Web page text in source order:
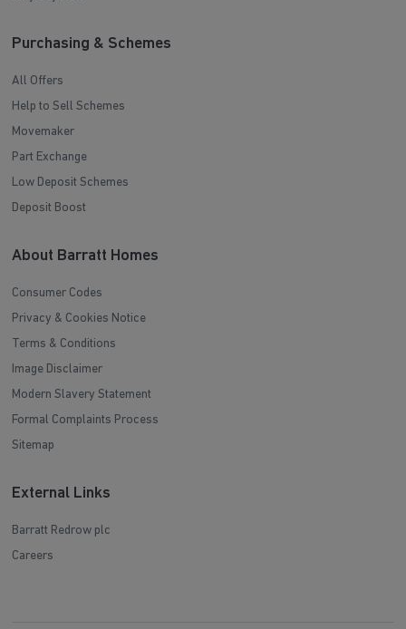
Purchasing & Schemes
All Offers
Help to Sell Schemes
Movemaker
Part Exchange
Low Deposit Schemes
Deposit Boost
About Barratt Homes
Consumer Codes
Privacy & Cookies Notice
Terms & Conditions
Image Disclaimer
Modern Slavery Statement
Formal Complaints Process
Sitemap
External Links
Barratt Redrow plc
Careers